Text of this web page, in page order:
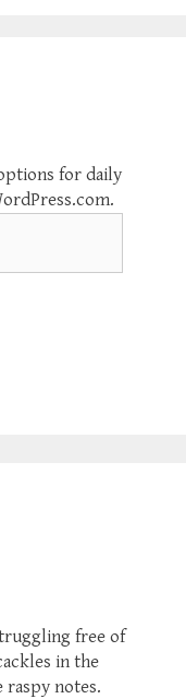
for daily
free of
in the
raspy notes.